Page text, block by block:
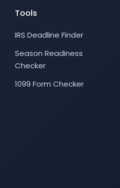
Tools
IRS Deadline Finder
Season Readiness
Checker
1099 Form Checker